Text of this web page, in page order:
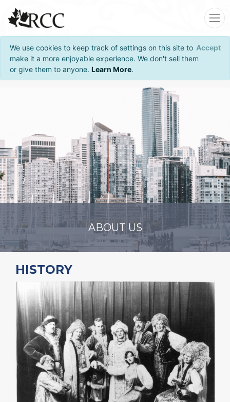
We use cookies to keep track of settings on this site to
make it a more enjoyable experience. We don't sell them
or give them to anyone. Learn More.
Accept
ABOUT US
HISTORY